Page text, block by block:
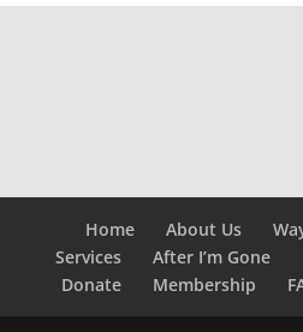
Home About Us
Services
After I’m Gone
Donate
Membership